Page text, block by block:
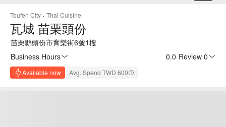
Toufen City · Thai Cuisine
瓦城 苗栗頭份
苗栗縣頭份市育樂街6號1樓
Business Hours
0.0 Review 0
Available now Avg. Spend TWD 600